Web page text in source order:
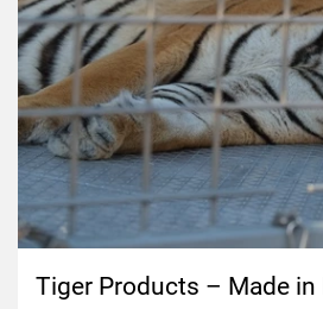
Tiger Products – Made in